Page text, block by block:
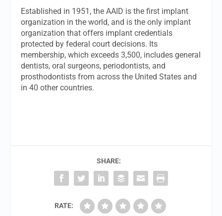
Established in 1951, the AAID is the first implant
organization in the world, and is the only implant
organization that offers implant credentials
protected by federal court decisions. Its
membership, which exceeds 3,500, includes general
dentists, oral surgeons, periodontists, and
prosthodontists from across the United States and
in 40 other countries.
SHARE:
RATE: